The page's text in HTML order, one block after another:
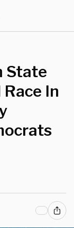
State
In